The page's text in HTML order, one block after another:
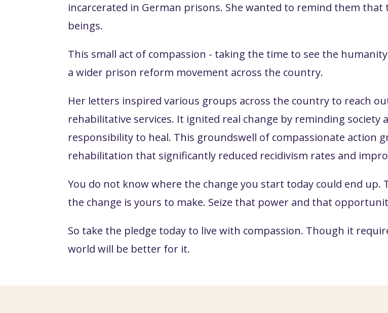
incarcerated in German prisons. She wanted to remind them that
beings.
This small act of compassion - taking the time to see the
a wider prison reform movement across the country.
Her letters inspired various groups across the country to reach
rehabilitative services. It ignited real change by reminding society
responsibility to heal. This groundswell of compassionate action
rehabilitation that significantly reduced recidivism rates and
You do not know where the change you start today could end
the change is yours to make. Seize that power and that
So take the pledge today to live with compassion. Though it
world will be better for it.